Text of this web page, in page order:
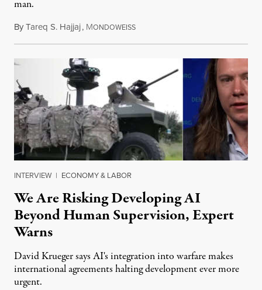
man.
ByTareq S. Hajjaj, MONDOWEISSAugust 6, 2026
INTERVIEW | ECONOMY & LABOR
We Are Risking Developing AI
Beyond Human Supervision, Expert
Warns
David Krueger says AI's integration into warfare makes
international agreements halting development ever more
urgent.